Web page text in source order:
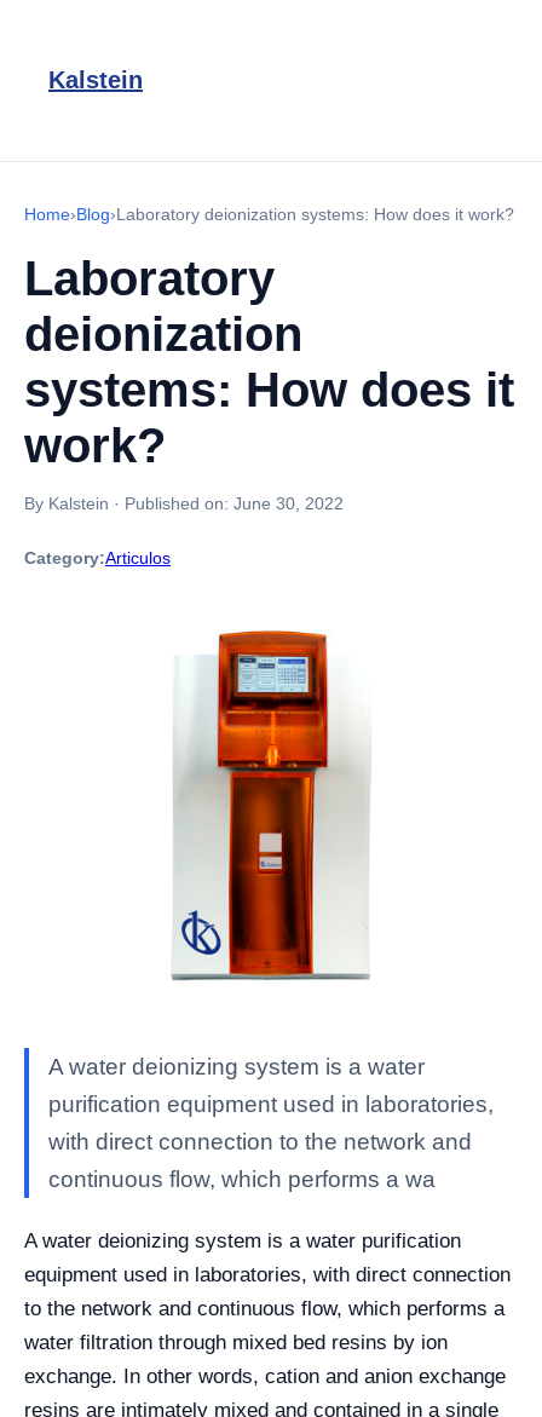
Kalstein
Home›Blog›Laboratory deionization systems: How does it work?
Laboratory
deionization
systems: How does it
work?
By Kalstein · Published on: June 30, 2022
Category:Articulos
A water deionizing system is a water
purification equipment used in laboratories,
with direct connection to the network and
continuous flow, which performs a wa
A water deionizing system is a water purification
equipment used in laboratories, with direct connection
to the network and continuous flow, which performs a
water filtration through mixed bed resins by ion
exchange. In other words, cation and anion exchange
resins are intimately mixed and contained in a single